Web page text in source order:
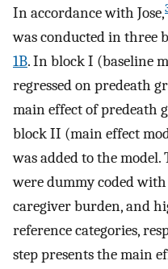
In accordance with Jose,
was conducted in three
1B. In block I (baseline
regressed on predeath
main effect of predeath
block II (main effect
was added to the
were dummy coded
caregiver burden, and
reference categories,
step presents the main